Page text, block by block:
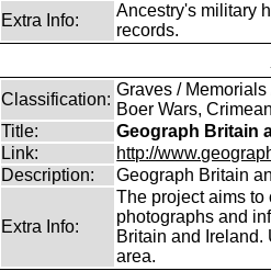
Extra Info:
Ancestry's military
records.
Classification:
Graves / Memorials
Boer Wars,
Title:
Geograph Britain
Link:
http://
Description:
Geograph Britain
Extra Info:
The project aims
photographs and
Britain and Ireland.
area.